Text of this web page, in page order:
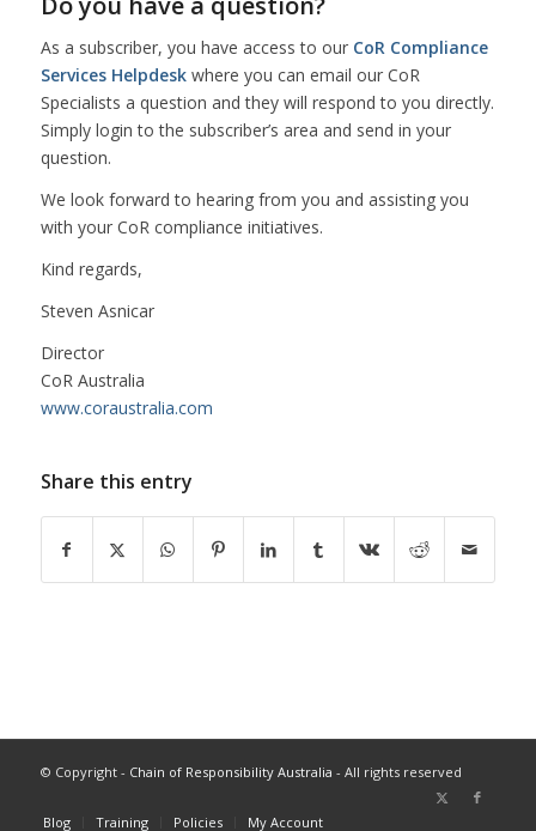
As a subscriber, you have access to our CoR Compliance
Services Helpdeskwhere you can email our CoR
Specialists a question and they will respond to you directly.
Simply login to the subscriber’s area and send in your
question.
We look forward to hearing from you and assisting you
with your CoR compliance initiatives.
Kind regards,
Steven Asnicar
Director
CoR Australia
www.coraustralia.com
Share this entry
© Copyright - Chain of Responsibility Australia - All rights reserved
Blog Training Policies My Account